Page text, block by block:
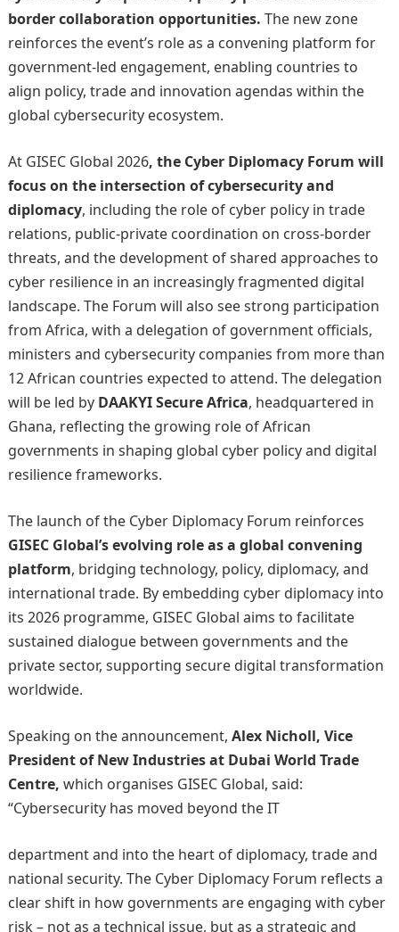
border collaboration opportunities. The new zone
reinforces the event’s role as a convening platform for
government-led engagement, enabling countries to
align policy, trade and innovation agendas within the
global cybersecurity ecosystem.
At GISEC Global 2026, the Cyber Diplomacy Forum will
focus on the intersection of cybersecurity and
diplomacy, including the role of cyber policy in trade
relations, public-private coordination on cross-border
threats, and the development of shared approaches to
cyber resilience in an increasingly fragmented digital
landscape. The Forum will also see strong participation
from Africa, with a delegation of government officials,
ministers and cybersecurity companies from more than
12 African countries expected to attend. The delegation
will be led by DAAKYI Secure Africa, headquartered in
Ghana, reflecting the growing role of African
governments in shaping global cyber policy and digital
resilience frameworks.
The launch of the Cyber Diplomacy Forum reinforces
GISEC Global’s evolving role as a global convening
platform, bridging technology, policy, diplomacy, and
international trade. By embedding cyber diplomacy into
its 2026 programme, GISEC Global aims to facilitate
sustained dialogue between governments and the
private sector, supporting secure digital transformation
worldwide.
Speaking on the announcement, Alex Nicholl, Vice
President of New Industries at Dubai World Trade
Centre, which organises GISEC Global, said:
“Cybersecurity has moved beyond the IT
department and into the heart of diplomacy, trade and
national security. The Cyber Diplomacy Forum reflects a
clear shift in how governments are engaging with cyber
risk – not as a technical issue, but as a strategic and